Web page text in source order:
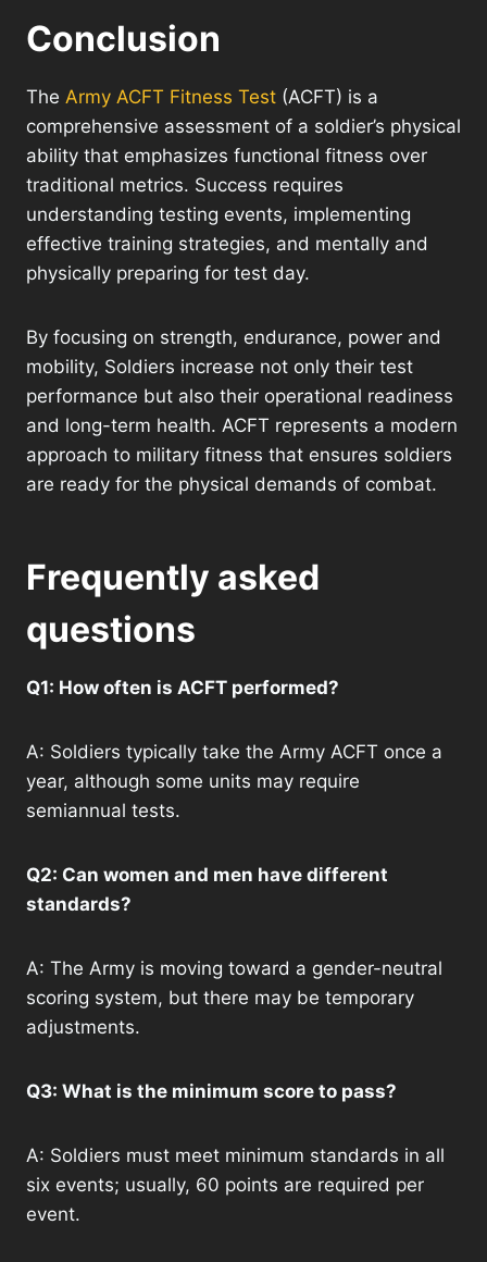
Conclusion
The Army ACFT Fitness Test (ACFT) is a
comprehensive assessment of a soldier’s physical
ability that emphasizes functional fitness over
traditional metrics. Success requires
understanding testing events, implementing
effective training strategies, and mentally and
physically preparing for test day.
By focusing on strength, endurance, power and
mobility, Soldiers increase not only their test
performance but also their operational readiness
and long-term health. ACFT represents a modern
approach to military fitness that ensures soldiers
are ready for the physical demands of combat.
Frequently asked
questions
Q1: How often is ACFT performed?
A: Soldiers typically take the Army ACFT once a
year, although some units may require
semiannual tests.
Q2: Can women and men have different
standards?
A: The Army is moving toward a gender-neutral
scoring system, but there may be temporary
adjustments.
Q3: What is the minimum score to pass?
A: Soldiers must meet minimum standards in all
six events; usually, 60 points are required per
event.